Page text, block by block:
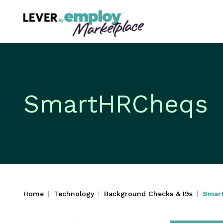
SmartHRCheqs
Home Technology Background Checks & I9s